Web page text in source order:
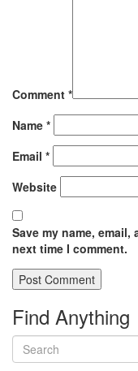
Comment *
Name *
Email *
Website
Save my name,
next time I comment.
Find Anything